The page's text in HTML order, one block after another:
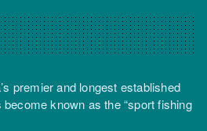
premier and longest established
known as the “sport fishing